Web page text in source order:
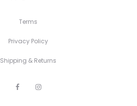
Terms
Privacy Policy
Shipping & Returns
F
I